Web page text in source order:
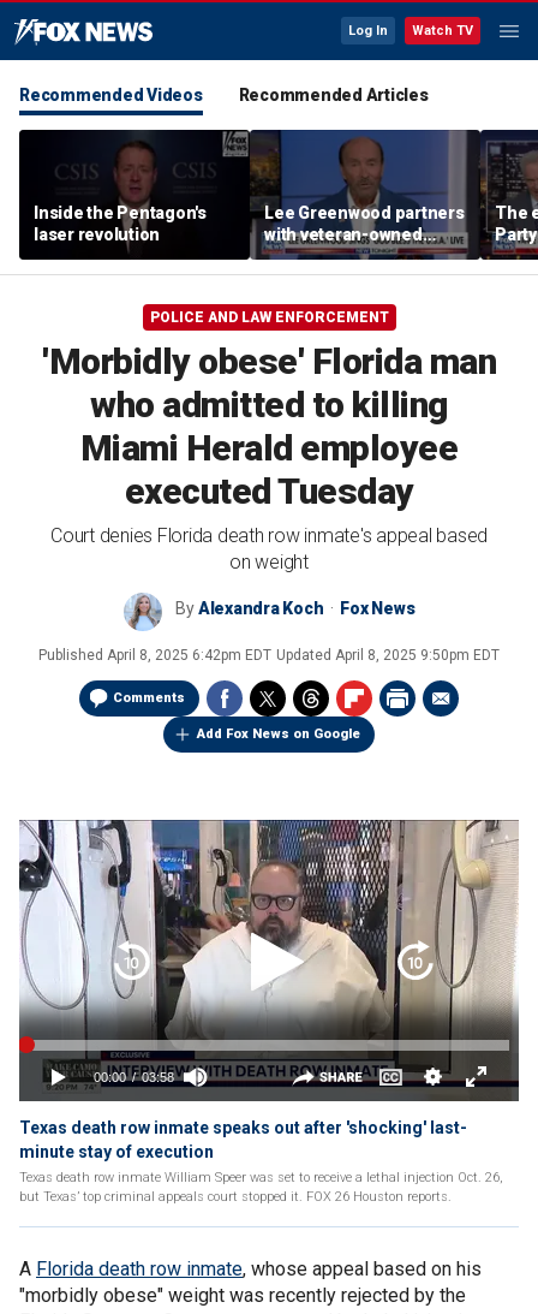
Log In Watch TV
Recommended Videos Recommended Articles
Inside the Pentagon's
laser revolution
Lee Greenwood partners
with veteran-owned
distillery
The
POLICE AND LAW ENFORCEMENT
'Morbidly obese' Florida man
who admitted to killing
Miami Herald employee
executed Tuesday
Court denies Florida death row inmate's appeal based
on weight
ByAlexandra Koch Fox News
Published April 8, 2025 6:42pm EDT Updated April 8, 2025 9:50pm EDT
Comments
Add Fox News on Google
Texas death row inmate speaks out after 'shocking' last-
minute stay of execution
Texas death row inmate William Speer was set to receive a lethal injection Oct. 26,
but Texas’ top criminal appeals court stopped it. FOX 26 Houston reports.
A Florida death row inmate, whose appeal based on his
"morbidly obese" weight was recently rejected by the